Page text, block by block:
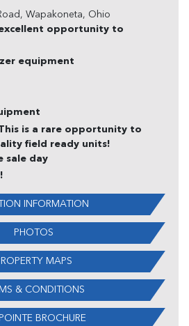
Wapakoneta, Ohio
opportunity to
equipment
is a rare opportunity to
field ready units!
sale day
INFORMATION
PHOTOS
MAPS
& CONDITIONS
BROCHURE